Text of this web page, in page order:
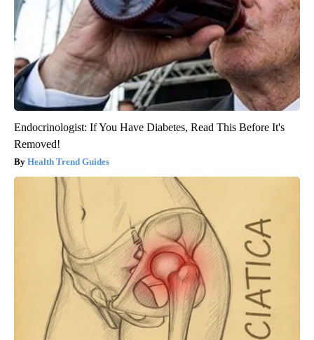
Endocrinologist: If You Have Diabetes, Read This Before It's
Removed!
Health Trend Guides